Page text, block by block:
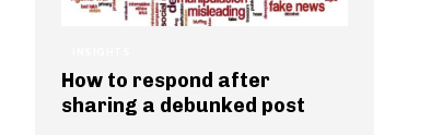
How to respond after
sharing a debunked post